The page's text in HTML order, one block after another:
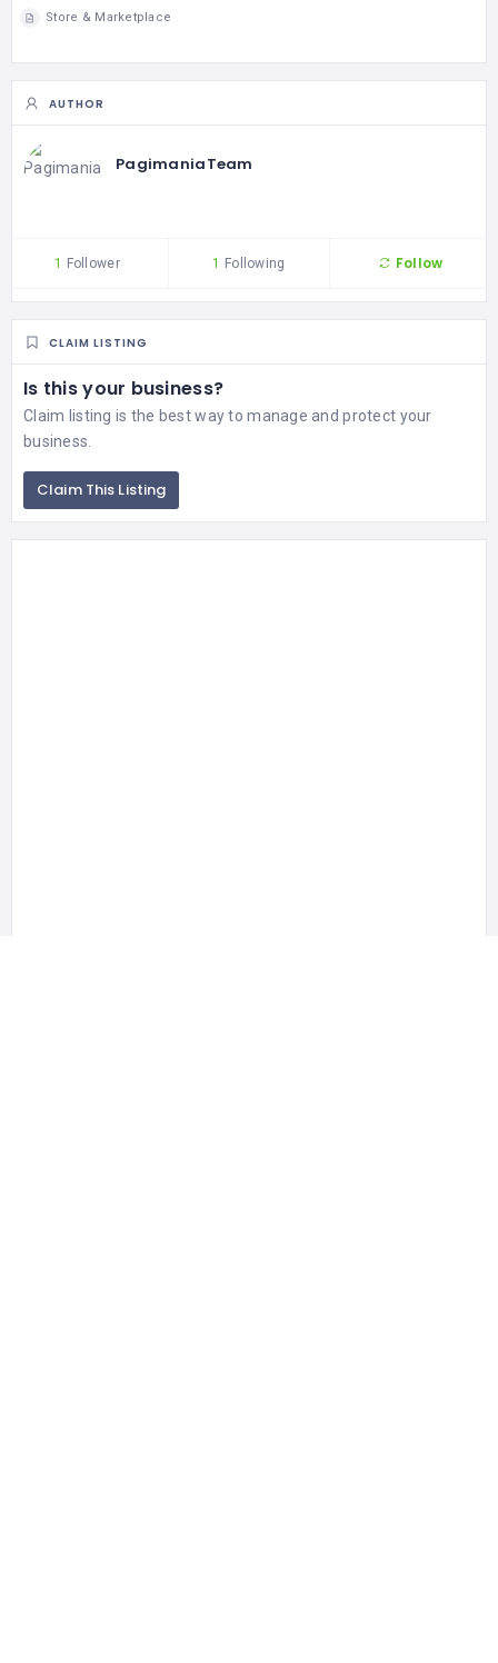
Store & Marketplace
AUTHOR
PagimaniaTeam
1 Follower 1 Following Follow
CLAIM LISTING
Is this your business?
Claim listing is the best way to manage and protect your
business.
Claim This Listing